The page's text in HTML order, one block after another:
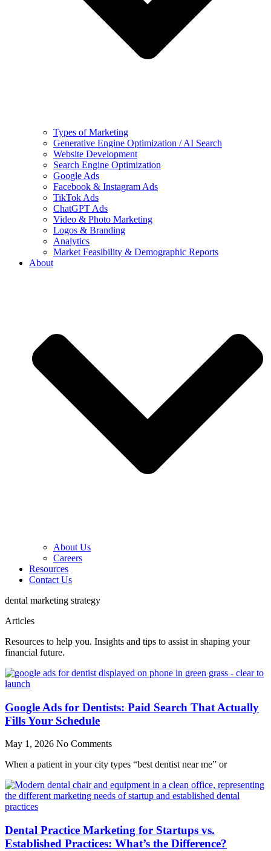
Types of Marketing
Generative Engine Optimization / AI Search
Website Development
Search Engine Optimization
Google Ads
Facebook & Instagram Ads
TikTok Ads
ChatGPT Ads
Video & Photo Marketing
Logos & Branding
Analytics
Market Feasibility & Demographic Reports
About
About Us
Careers
Resources
Contact Us
dental marketing strategy
Articles
Resources to help you. Insights and tips to assist in shaping your
financial future.
Google Ads for Dentists: Paid Search That Actually
Fills Your Schedule
May 1, 2026 No Comments
When a patient in your city types “best dentist near me” or
Dental Practice Marketing for Startups vs.
Established Practices: What’s the Difference?